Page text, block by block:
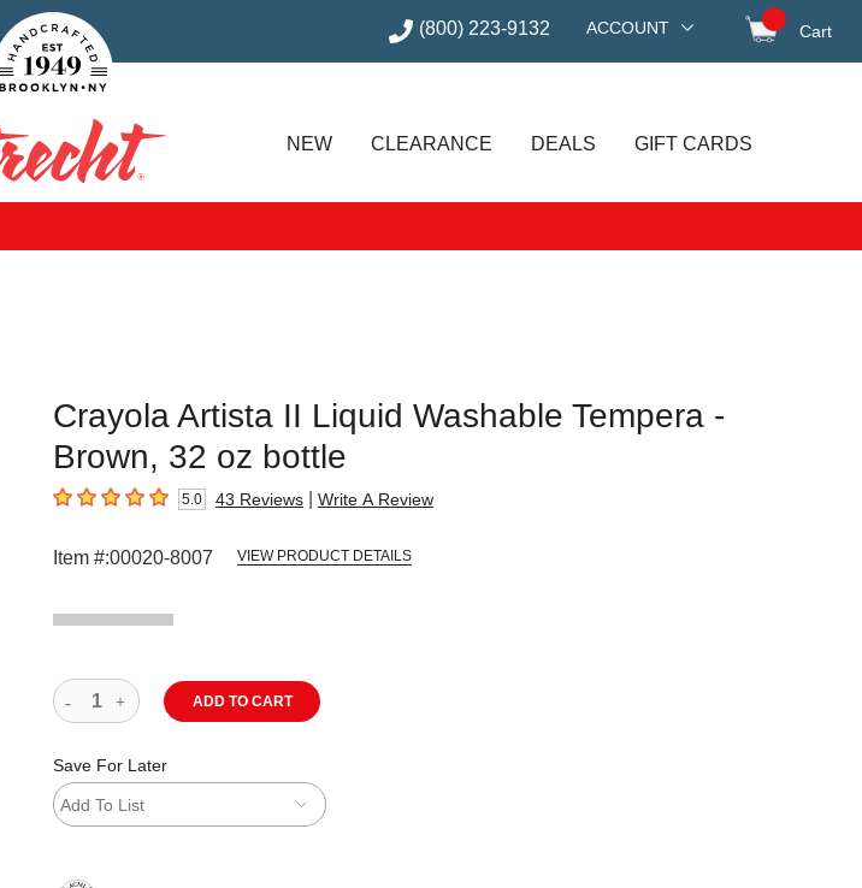
Handcrafted Est. 1949 Brooklyn.NY (800) 223-9132 ACCOUNT Cart
NEW CLEARANCE DEALS GIFT CARDS
Crayola Artista II Liquid Washable Tempera -
Brown, 32 oz bottle
5out of 5 stars 5.0 43 Reviews Write A Review
Item #:00020-8007 VIEW PRODUCT DETAILS
ADD TO CART
Save For Later
Add To List